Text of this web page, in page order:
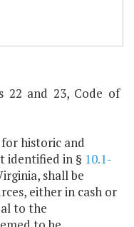
22 and 23, Code of
historic and
identified in § 10.1-
shall be
either in cash or
to the